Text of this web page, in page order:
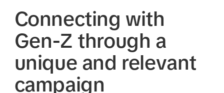
Connecting with
Gen-Z through a
unique and relevant
campaign